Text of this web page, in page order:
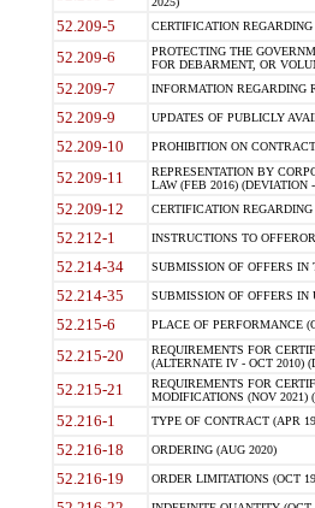
52.209-5 CERTIFICATION
52.209-6
PROTECTING THE
FOR DEBARMENT, OR
52.209-7 INFORMATION REGARDING
52.209-9 UPDATES OF PUBLICLY
52.209-10 PROHIBITION ON
52.209-11
REPRESENTATION BY
LAW (FEB 2016) (DEVIATION
52.209-12 CERTIFICATION
52.212-1 INSTRUCTIONS TO
52.214-34 SUBMISSION OF OFFERS IN
52.214-35 SUBMISSION OF OFFERS IN
52.215-6 PLACE OF PERFORMANCE
52.215-20
REQUIREMENTS FOR
(ALTERNATE IV - OCT 2010)
52.215-21
REQUIREMENTS FOR
MODIFICATIONS (NOV 2021)
52.216-1 TYPE OF CONTRACT (APR
52.216-18 ORDERING (AUG 2020)
52.216-19 ORDER LIMITATIONS (OCT